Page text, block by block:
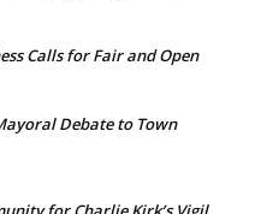
Calls for Fair and Open
Debate to Town